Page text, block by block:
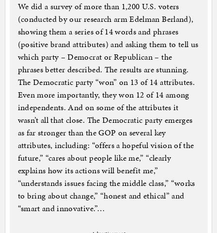
We did a survey of more than 1,200 U.S. voters
(conducted by our research arm Edelman Berland),
showing them a series of 14 words and phrases
(positive brand attributes) and asking them to tell us
which party – Democrat or Republican – the
phrases better described. The results are stunning.
The Democratic party “won” on 13 of 14 attributes.
Even more importantly, they won 12 of 14 among
independents. And on some of the attributes it
wasn’t all that close. The Democratic party emerges
as far stronger than the GOP on several key
attributes, including: “offers a hopeful vision of the
future,” “cares about people like me,” “clearly
explains how its actions will benefit me,”
“understands issues facing the middle class,” “works
to bring about change,” “honest and ethical” and
“smart and innovative.”…